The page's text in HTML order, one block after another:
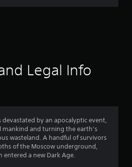
2
r
a
Legal Info
devastated by an apocalyptic event,
and turning the earth’s
wasteland. A handful of survivors
of the Moscow underground,
entered a new Dark Age.